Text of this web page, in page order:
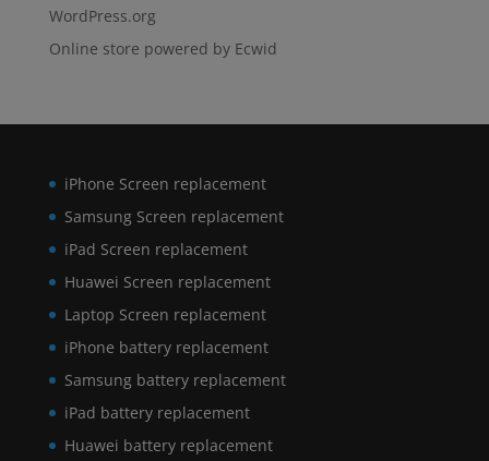
WordPress.org
Online store powered by Ecwid
iPhone Screen replacement
Samsung Screen replacement
iPad Screen replacement
Huawei Screen replacement
Laptop Screen replacement
iPhone battery replacement
Samsung battery replacement
iPad battery replacement
Huawei battery replacement